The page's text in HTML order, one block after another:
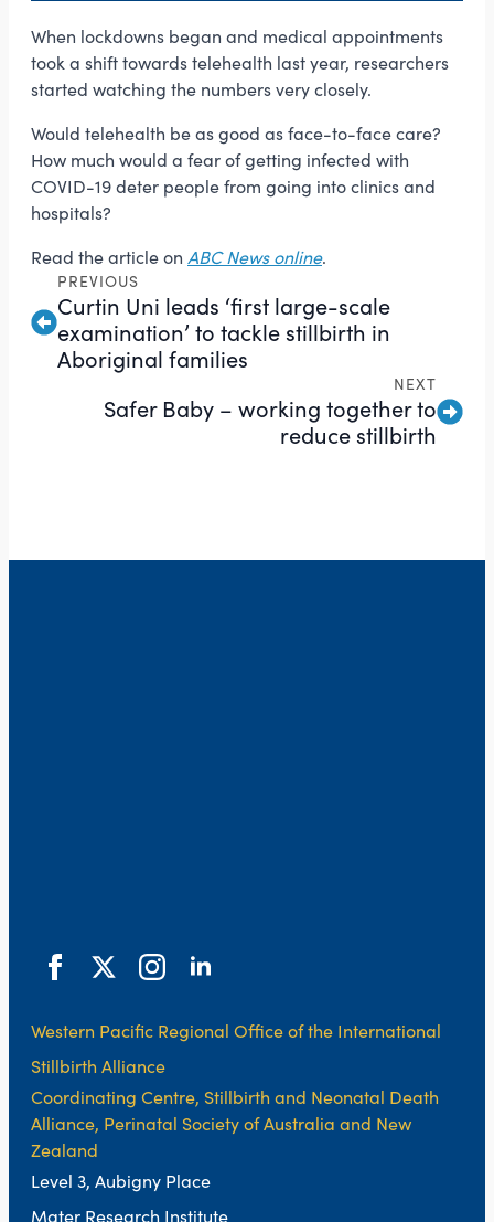
When lockdowns began and medical appointments
took a shift towards telehealth last year, researchers
started watching the numbers very closely.
Would telehealth be as good as face-to-face care?
How much would a fear of getting infected with
COVID-19 deter people from going into clinics and
hospitals?
Read the article on ABC News online.
PREVIOUS
Curtin Uni leads ‘first large-scale
examination’ to tackle stillbirth in
Aboriginal families
NEXT
Safer Baby – working together to
reduce stillbirth
Western Pacific Regional Office of the International
Stillbirth Alliance
Coordinating Centre, Stillbirth and Neonatal Death
Alliance, Perinatal Society of Australia and New
Zealand
Level 3, Aubigny Place
Mater Research Institute